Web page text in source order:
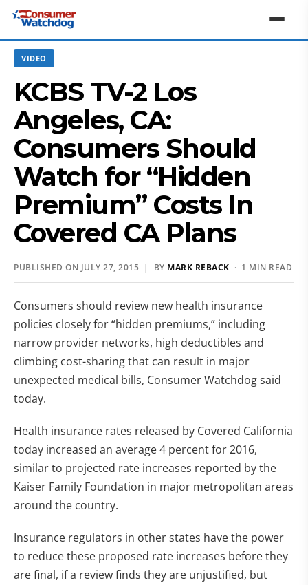
VIDEO
KCBS TV-2 Los
Angeles, CA:
Consumers Should
Watch for “Hidden
Premium” Costs In
Covered CA Plans
PUBLISHED ON JULY 27, 2015 | BY MARK REBACK · 1 MIN READ
Consumers should review new health insurance
policies closely for “hidden premiums,” including
narrow provider networks, high deductibles and
climbing cost-sharing that can result in major
unexpected medical bills, Consumer Watchdog said
today.
Health insurance rates released by Covered California
today increased an average 4 percent for 2016,
similar to projected rate increases reported by the
Kaiser Family Foundation in major metropolitan areas
around the country.
Insurance regulators in other states have the power
to reduce these proposed rate increases before they
are final, if a review finds they are unjustified, but